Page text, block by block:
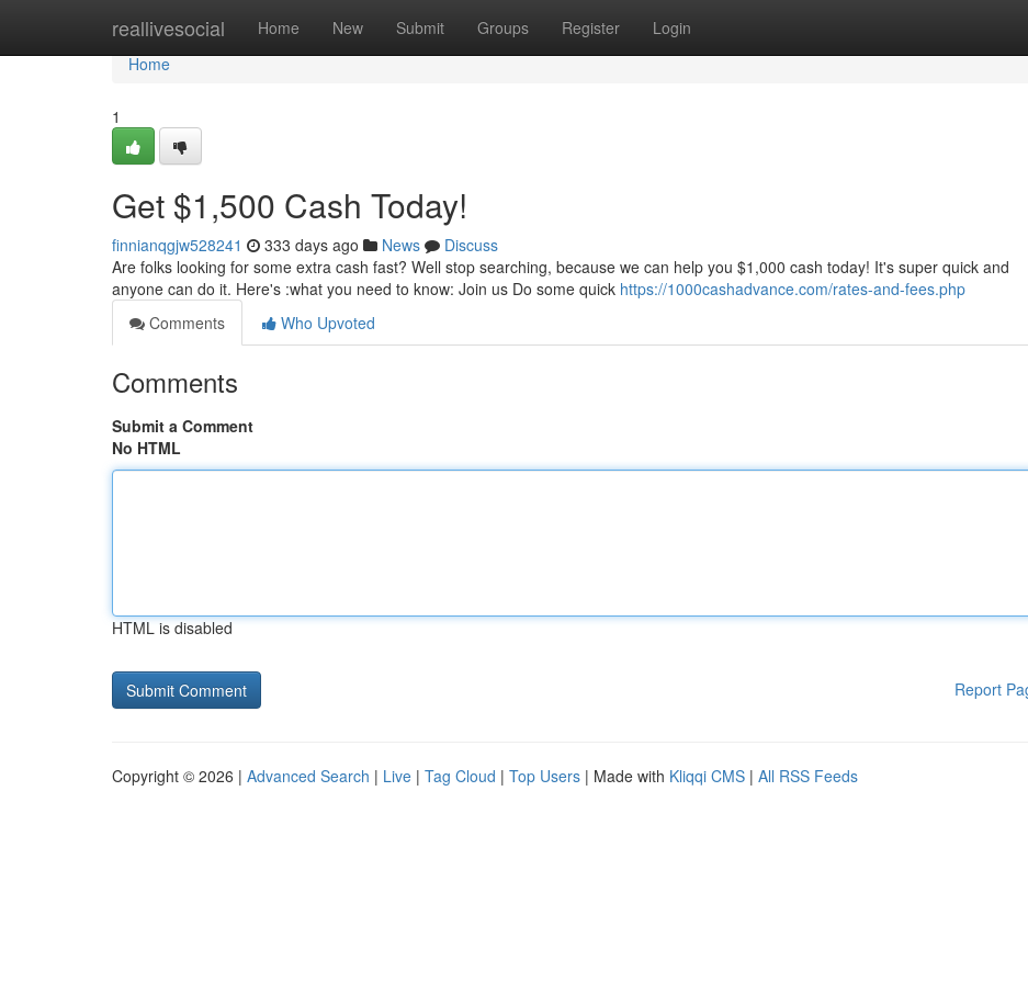
reallivesocial Home New Submit Groups Register Login
Home
Home
1
Get $1,500 Cash Today!
finnianqgjw528241 333 days ago News
Discuss
Are folks looking for some extra cash fast? Well stop searching, because we can help you $1,000 cash today! It's super quick and
anyone can do it. Here's :what you need to know: Join us Do some quick https://1000cashadvance.com/rates-and-fees.php
Comments
Who Upvoted
Comments
Submit a Comment
No HTML
HTML is disabled
Report
Copyright © 2026 | Advanced Search | Live | Tag Cloud | Top Users | Made with Kliqqi CMS | All RSS Feeds